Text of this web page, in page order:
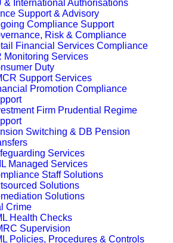
& International Authorisations
Support & Advisory
Compliance Support
Risk & Compliance
Financial Services Compliance
Monitoring Services
Duty
Support Services
Promotion Compliance
Firm Prudential Regime
Switching & DB Pension
Services
Managed Services
Staff Solutions
Solutions
Solutions
Crime
Health Checks
Supervision
Policies, Procedures & Controls